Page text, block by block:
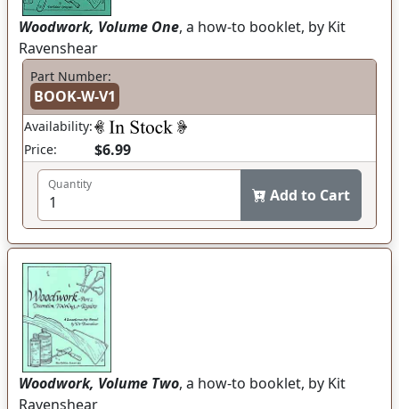
Woodwork, Volume One, a how-to booklet, by Kit
Ravenshear
Part Number:
BOOK-W-V1
Availability:
Price:
$6.99
Quantity
Add to Cart
Woodwork, Volume Two, a how-to booklet, by Kit
Ravenshear